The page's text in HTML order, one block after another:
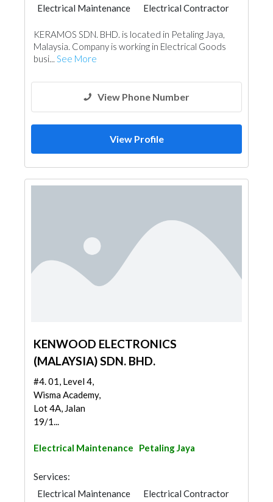
Electrical Maintenance Electrical Contractor
KERAMOS SDN. BHD. is located in Petaling Jaya,
Malaysia. Company is working in Electrical Goods
busi... See More
View Phone Number
View Profile
KENWOOD ELECTRONICS
(MALAYSIA) SDN. BHD.
#4. 01, Level 4,
Wisma Academy,
Lot 4A, Jalan
19/1...
Electrical Maintenance Petaling Jaya
Services:
Electrical Maintenance
Electrical Contractor